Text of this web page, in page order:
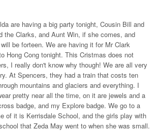
are having a big party tonight, Cousin Bill and
the Clarks, and Aunt Win, if she comes, and
be forteen. We are having it for Mr Clark
Hong Cong tonight. This Cristmas does not
I really don't know why though! We are all very
At Spencers, they had a train that costs ten
mountains and glaciers and everything. I
pretty near all the time, on it are jewels and a
badge, and my Explore badge. We go to a
of it is Kerrisdale School, and the girls play with
that Zeda May went to when she was small.